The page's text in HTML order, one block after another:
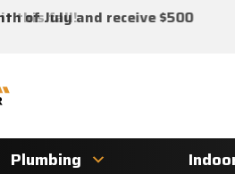
this fall!
of July and receive $500
Plumbing